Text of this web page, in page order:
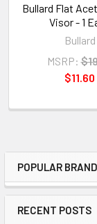
Sidebar
POPULAR
RECENT POSTS
Bullard Flat
Visor - 1
Bullard
MSRP:
$11.60